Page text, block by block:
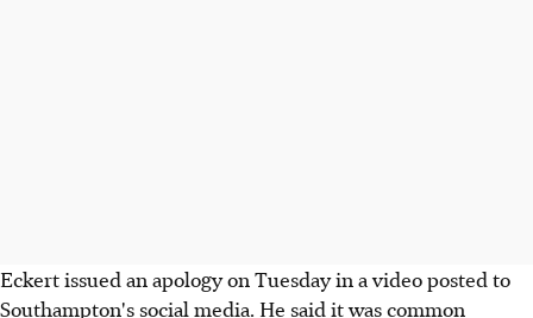
Eckert issued an apology on Tuesday in a video posted to
Southampton's social media. He said it was common